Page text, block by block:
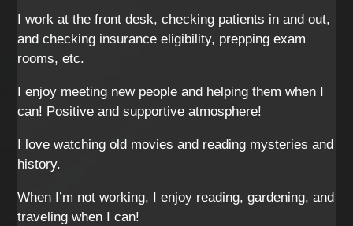
I work at the front desk, checking patients in and out,
and checking insurance eligibility, prepping exam
rooms, etc.
I enjoy meeting new people and helping them when I
can! Positive and supportive atmosphere!
I love watching old movies and reading mysteries and
history.
When I’m not working, I enjoy reading, gardening, and
traveling when I can!